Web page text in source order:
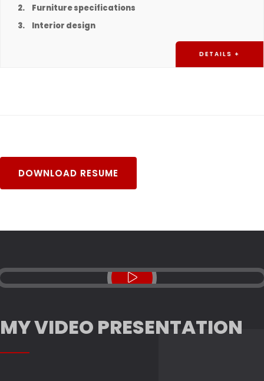
Furniture specifications
Interior design
DETAILS +
DOWNLOAD RESUME
MY VIDEO PRESENTATION